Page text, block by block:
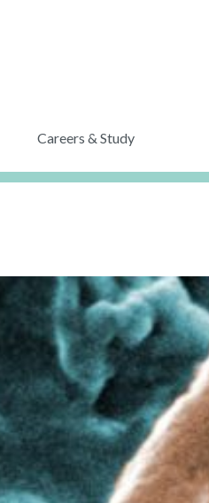
Careers & Study